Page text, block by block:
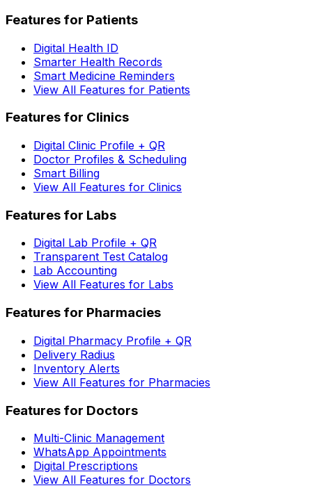
Features for Patients
Digital Health ID
Smarter Health Records
Smart Medicine Reminders
View All Features for Patients
Features for Clinics
Digital Clinic Profile + QR
Doctor Profiles & Scheduling
Smart Billing
View All Features for Clinics
Features for Labs
Digital Lab Profile + QR
Transparent Test Catalog
Lab Accounting
View All Features for Labs
Features for Pharmacies
Digital Pharmacy Profile + QR
Delivery Radius
Inventory Alerts
View All Features for Pharmacies
Features for Doctors
Multi-Clinic Management
WhatsApp Appointments
Digital Prescriptions
View All Features for Doctors